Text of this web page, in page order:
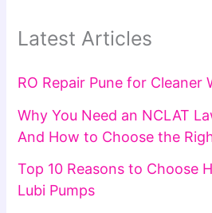
Latest Articles
RO Repair Pune for Cleaner
Why You Need an NCLAT
And How to Choose the
Top 10 Reasons to Choose
Lubi Pumps